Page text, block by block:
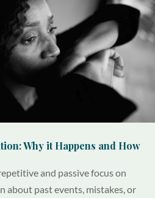
Why it Happens and How
and passive focus on
about past events, mistakes, or